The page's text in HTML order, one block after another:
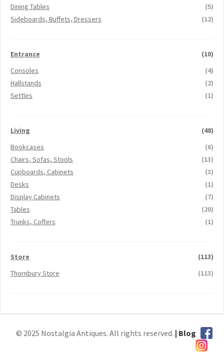
Dining Tables
(5)
Sideboards, Buffets, Dressers
(12)
Entrance
(10)
Consoles
(4)
Hallstands
(2)
Settles
(1)
Living
(48)
Bookcases
(6)
Chairs, Sofas, Stools
(13)
Cupboards, Cabinets
(3)
Desks
(1)
Display Cabinets
(7)
Tables
(20)
Trunks, Coffers
(1)
Store
(113)
Thornbury Store
(113)
© 2025 Nostalgia Antiques. All rights reserved. | Blog